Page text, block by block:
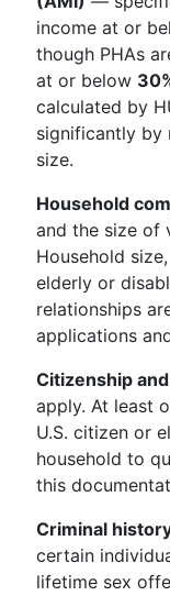
income at or
though PHAs
at or below
calculated by
significantly by
size.
Household
and the size of
Household
elderly or
relationships
applications
Citizenship
apply. At least
U.S. citizen or
household to
this
Criminal
certain
lifetime sex